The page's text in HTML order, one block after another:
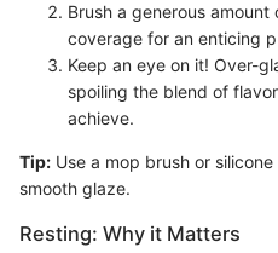
Brush a generous
coverage for an enticing
Keep an eye on it! Over-
spoiling the blend of
achieve.
Tip: Use a mop brush or
smooth glaze.
Resting: Why it Matters